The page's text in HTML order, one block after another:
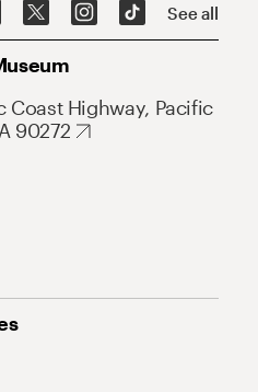
See all
Coast Highway, Pacific
90272